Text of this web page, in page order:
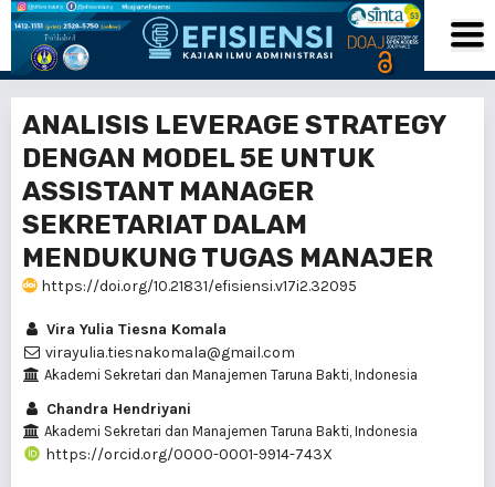
ANALISIS LEVERAGE STRATEGY
DENGAN MODEL 5E UNTUK
ASSISTANT MANAGER
SEKRETARIAT DALAM
MENDUKUNG TUGAS MANAJER
https://doi.org/10.21831/efisiensi.v17i2.32095
Vira Yulia Tiesna Komala
virayulia.tiesnakomala@gmail.com
Akademi Sekretari dan Manajemen Taruna Bakti, Indonesia
Chandra Hendriyani
Akademi Sekretari dan Manajemen Taruna Bakti, Indonesia
https://orcid.org/0000-0001-9914-743X